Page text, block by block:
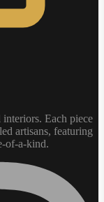
Each piece
artisans, featuring
of-a-kind.